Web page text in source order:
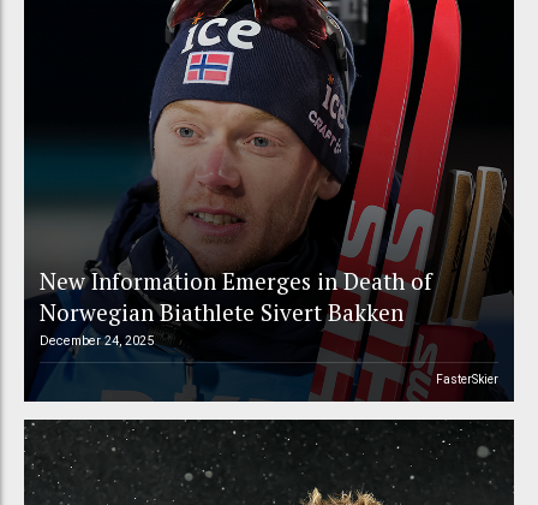
New Information Emerges in Death of
Norwegian Biathlete Sivert Bakken
December 24, 2025
FasterSkier